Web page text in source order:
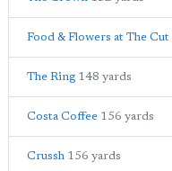
Food & Flowers at The Cut
The Ring 148 yards
Costa Coffee 156 yards
Crussh 156 yards